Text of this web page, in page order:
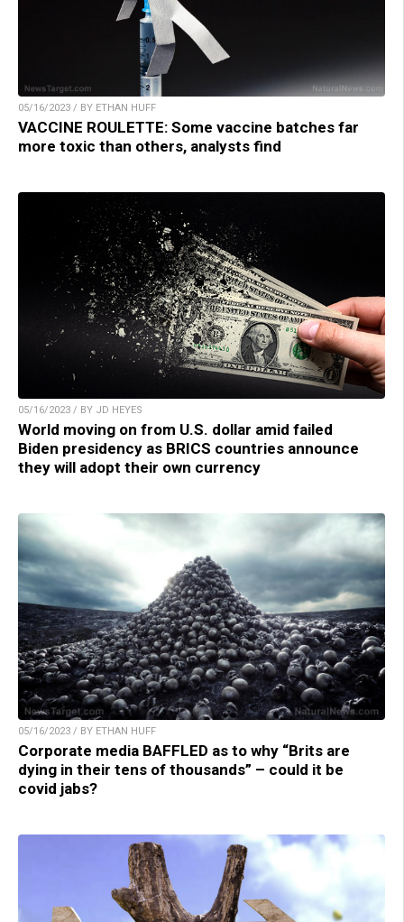
05/16/2023 / BY ETHAN HUFF
VACCINE ROULETTE: Some vaccine batches far
more toxic than others, analysts find
05/16/2023 / BY JD HEYES
World moving on from U.S. dollar amid failed
Biden presidency as BRICS countries announce
they will adopt their own currency
05/16/2023 / BY ETHAN HUFF
Corporate media BAFFLED as to why “Brits are
dying in their tens of thousands” – could it be
covid jabs?